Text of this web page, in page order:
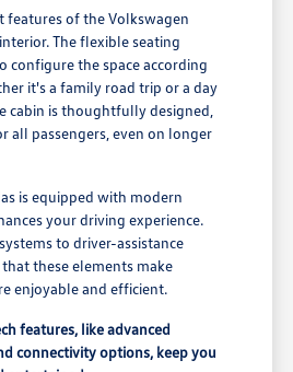
features of the Volkswagen
The flexible seating
configure the space according
it's a family road trip or a day
cabin is thoughtfully designed,
all passengers, even on longer
is equipped with modern
your driving experience.
to driver-assistance
these elements make
enjoyable and efficient.
features, like advanced
connectivity options, keep you